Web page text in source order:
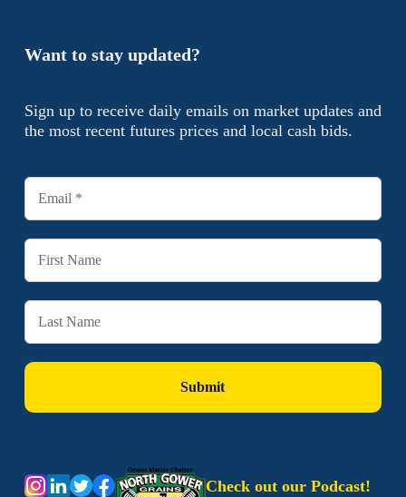
Want to stay updated?
Sign up to receive daily emails on market updates and
the most recent futures prices and local cash bids.
Check out our Podcast!